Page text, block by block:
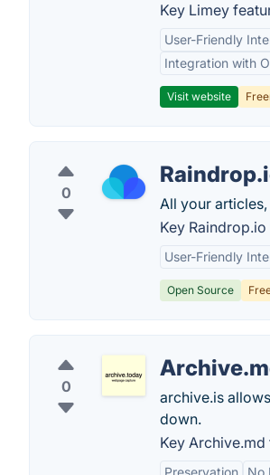
Key Limey
User-Friendly
Integration with
Visit website
0
All your
Key
User-Friendly
Open Source
0
archive.is
down.
Key Archive.md
Preservation No